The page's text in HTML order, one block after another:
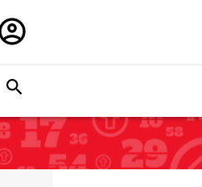
Register/Sign
in